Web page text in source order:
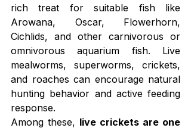
rich treat for suitable fish like
Arowana, Oscar, Flowerhorn,
Cichlids, and other carnivorous or
omnivorous aquarium fish. Live
mealworms, superworms, crickets,
and roaches can encourage natural
hunting behavior and active feeding
response.
Among these, live crickets are one